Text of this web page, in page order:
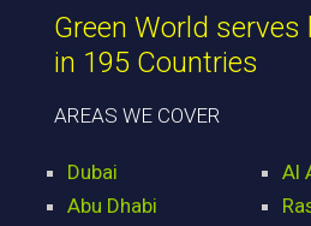
Green World serves
in 195 Countries
AREAS WE COVER
Dubai
Abu Dhabi
Al